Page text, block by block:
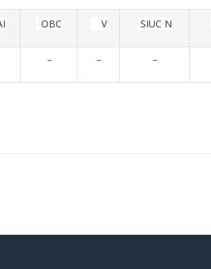
OBC V SIUC N
- - -